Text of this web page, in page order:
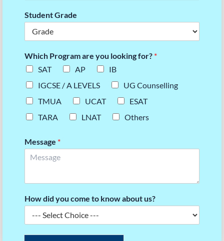
Student Grade
Which Program are you looking for? *
SAT
AP
IB
IGCSE / A LEVELS
UG Counselling
TMUA
UCAT
ESAT
TARA
LNAT Others
Message *
How did you come to know about us?